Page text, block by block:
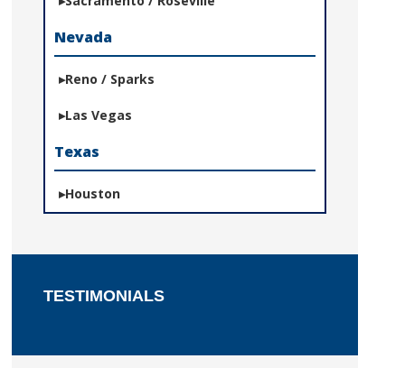
Nevada
Reno / Sparks
Las Vegas
Texas
Houston
TESTIMONIALS